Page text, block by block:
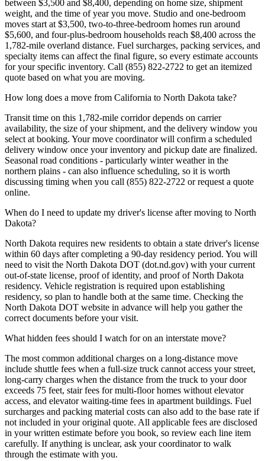
between $3,500 and $8,400, depending on home size, shipment
weight, and the time of year you move. Studio and one-bedroom
moves start at $3,500, two-to-three-bedroom homes run around
$5,600, and four-plus-bedroom households reach $8,400 across the
1,782-mile overland distance. Fuel surcharges, packing services, and
specialty items can affect the final figure, so every estimate accounts
for your specific inventory. Call (855) 822-2722 to get an itemized
quote based on what you are moving.
How long does a move from California to North Dakota take?
Transit time on this 1,782-mile corridor depends on carrier
availability, the size of your shipment, and the delivery window you
select at booking. Your move coordinator will confirm a scheduled
delivery window once your inventory and pickup date are finalized.
Seasonal road conditions - particularly winter weather in the
northern plains - can also influence scheduling, so it is worth
discussing timing when you call (855) 822-2722 or request a quote
online.
When do I need to update my driver's license after moving to North
Dakota?
North Dakota requires new residents to obtain a state driver's license
within 60 days after completing a 90-day residency period. You will
need to visit the North Dakota DOT (dot.nd.gov) with your current
out-of-state license, proof of identity, and proof of North Dakota
residency. Vehicle registration is required upon establishing
residency, so plan to handle both at the same time. Checking the
North Dakota DOT website in advance will help you gather the
correct documents before your visit.
What hidden fees should I watch for on an interstate move?
The most common additional charges on a long-distance move
include shuttle fees when a full-size truck cannot access your street,
long-carry charges when the distance from the truck to your door
exceeds 75 feet, stair fees for multi-floor homes without elevator
access, and elevator waiting-time fees in apartment buildings. Fuel
surcharges and packing material costs can also add to the base rate if
not included in your original quote. All applicable fees are disclosed
in your written estimate before you book, so review each line item
carefully. If anything is unclear, ask your coordinator to walk
through the estimate with you.